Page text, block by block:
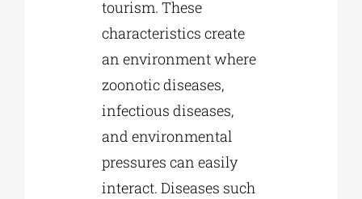
tourism. These
characteristics create
an environment where
zoonotic diseases,
infectious diseases,
and environmental
pressures can easily
interact. Diseases such